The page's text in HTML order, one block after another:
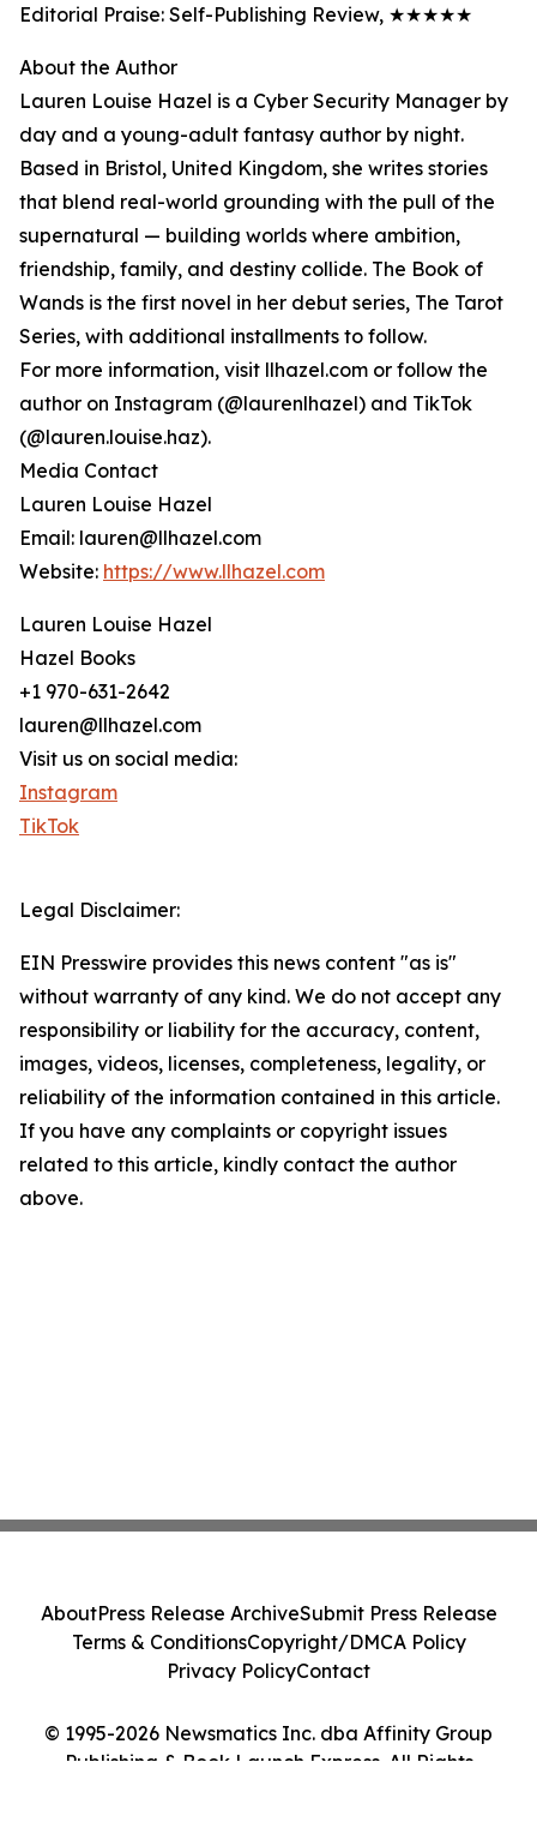
Editorial Praise: Self-Publishing Review, ★★★★★
About the Author
Lauren Louise Hazel is a Cyber Security Manager by
day and a young-adult fantasy author by night.
Based in Bristol, United Kingdom, she writes stories
that blend real-world grounding with the pull of the
supernatural — building worlds where ambition,
friendship, family, and destiny collide. The Book of
Wands is the first novel in her debut series, The Tarot
Series, with additional installments to follow.
For more information, visit llhazel.com or follow the
author on Instagram (@laurenlhazel) and TikTok
(@lauren.louise.haz).
Media Contact
Lauren Louise Hazel
Email: lauren@llhazel.com
Website: https://www.llhazel.com
Lauren Louise Hazel
Hazel Books
+1 970-631-2642
lauren@llhazel.com
Visit us on social media:
Instagram
TikTok
Legal Disclaimer:
EIN Presswire provides this news content "as is"
without warranty of any kind. We do not accept any
responsibility or liability for the accuracy, content,
images, videos, licenses, completeness, legality, or
reliability of the information contained in this article.
If you have any complaints or copyright issues
related to this article, kindly contact the author
above.
© 1995-2026 Newsmatics Inc. dba Affinity Group
Publishing & Book Launch Express. All Rights
AboutPress Release ArchiveSubmit Press Release
Terms & ConditionsCopyright/DMCA Policy
Privacy PolicyContact